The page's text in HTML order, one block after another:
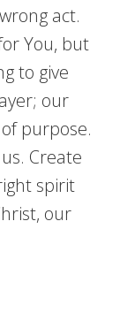
act.
You, but
to give
our
purpose.
Create
spirit
our